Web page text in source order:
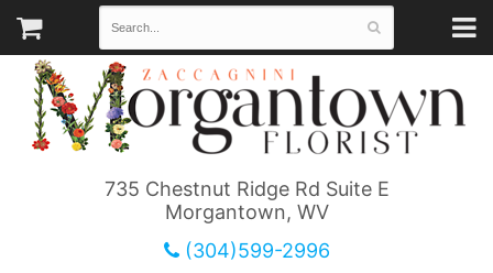
735 Chestnut Ridge Rd Suite E
Morgantown, WV
(304)599-2996